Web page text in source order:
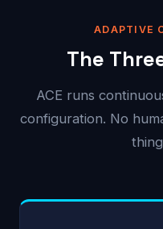
ADAPTIVE
The
ACE runs
configuration. No